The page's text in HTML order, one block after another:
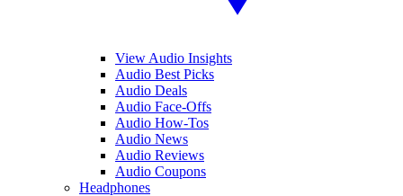
View Audio Insights
Audio Best Picks
Audio Deals
Audio Face-Offs
Audio How-Tos
Audio News
Audio Reviews
Audio Coupons
Headphones